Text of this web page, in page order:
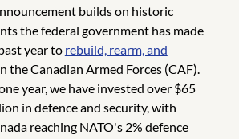
builds on historic
the federal government has made
year to rebuild, rearm, and
the Canadian Armed Forces (CAF).
year, we have invested over $65
in defence and security, with
reaching NATO's 2% defence